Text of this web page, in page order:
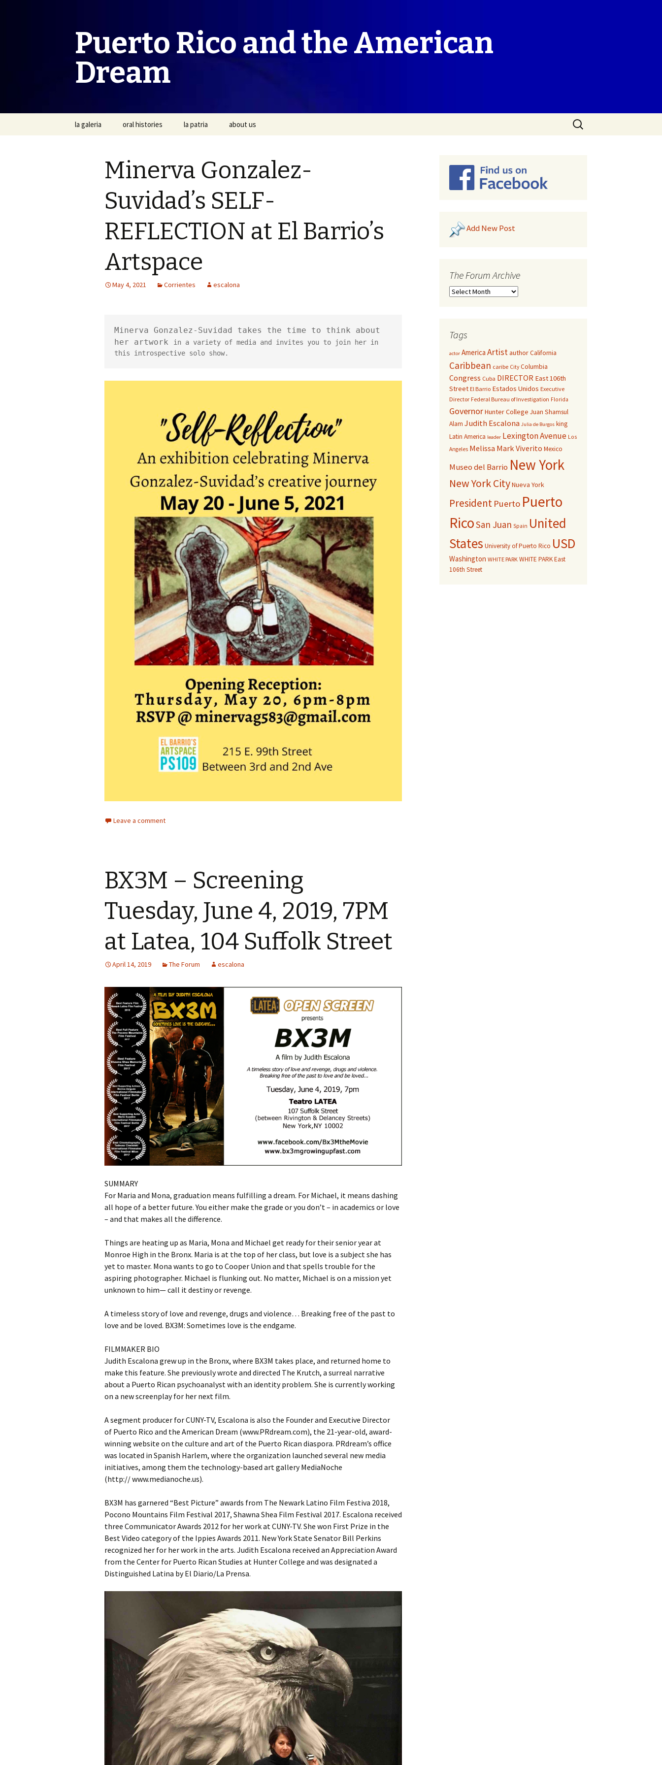
Puerto Rico and the American
Dream
Skip
la galeria oral histories la patria about us
Search
for:
Minerva Gonzalez-
Suvidad’s SELF-
REFLECTION at El Barrio’s
Artspace
May 4, 2021 Corrientes escalona
Minerva Gonzalez-Suvidad takes the time to think about
her artwork
in a variety of media and invites you to join her in
this introspective solo show.
Leave a comment
BX3M – Screening
Tuesday, June 4, 2019, 7PM
at Latea, 104 Suffolk Street
April 14, 2019 The Forum escalona
SUMMARY
For Maria and Mona, graduation means fulfilling a dream. For Michael, it means dashing
all hope of a better future. You either make the grade or you don’t – in academics or love
– and that makes all the difference.
Things are heating up as Maria, Mona and Michael get ready for their senior year at
Monroe High in the Bronx. Maria is at the top of her class, but love is a subject she has
yet to master. Mona wants to go to Cooper Union and that spells trouble for the
aspiring photographer. Michael is flunking out. No matter, Michael is on a mission yet
unknown to him— call it destiny or revenge.
A timeless story of love and revenge, drugs and violence… Breaking free of the past to
love and be loved. BX3M: Sometimes love is the endgame.
FILMMAKER BIO
Judith Escalona grew up in the Bronx, where BX3M takes place, and returned home to
make this feature. She previously wrote and directed The Krutch, a surreal narrative
about a Puerto Rican psychoanalyst with an identity problem. She is currently working
on a new screenplay for her next film.
A segment producer for CUNY-TV, Escalona is also the Founder and Executive Director
of Puerto Rico and the American Dream (www.PRdream.com), the 21-year-old, award-
winning website on the culture and art of the Puerto Rican diaspora. PRdream’s office
was located in Spanish Harlem, where the organization launched several new media
initiatives, among them the technology-based art gallery MediaNoche
(http:// www.medianoche.us).
BX3M has garnered “Best Picture” awards from The Newark Latino Film Festiva 2018,
Pocono Mountains Film Festival 2017, Shawna Shea Film Festival 2017. Escalona received
three Communicator Awards 2012 for her work at CUNY-TV. She won First Prize in the
Best Video category of the Ippies Awards 2011. New York State Senator Bill Perkins
recognized her for her work in the arts. Judith Escalona received an Appreciation Award
from the Center for Puerto Rican Studies at Hunter College and was designated a
Distinguished Latina by El Diario/La Prensa.
Add New Post
The Forum Archive
Tags
actor America ArtistauthorCalifornia
Caribbean caribe City Columbia
Congress Cuba DIRECTOR East 106th
Street El Barrio Estados Unidos Executive
Director Federal Bureau of Investigation Florida
GovernorHunter College Juan Shamsul
Alam Judith Escalona Julia de Burgos king
Latin America leader Lexington Avenue Los
Angeles Melissa Mark Viverito Mexico
Museo del Barrio New York
New York CityNueva York
President Puerto Puerto
RicoSan Juan Spain United
States University of Puerto Rico USD
Washington WHITE PARK WHITE PARK East
106th Street